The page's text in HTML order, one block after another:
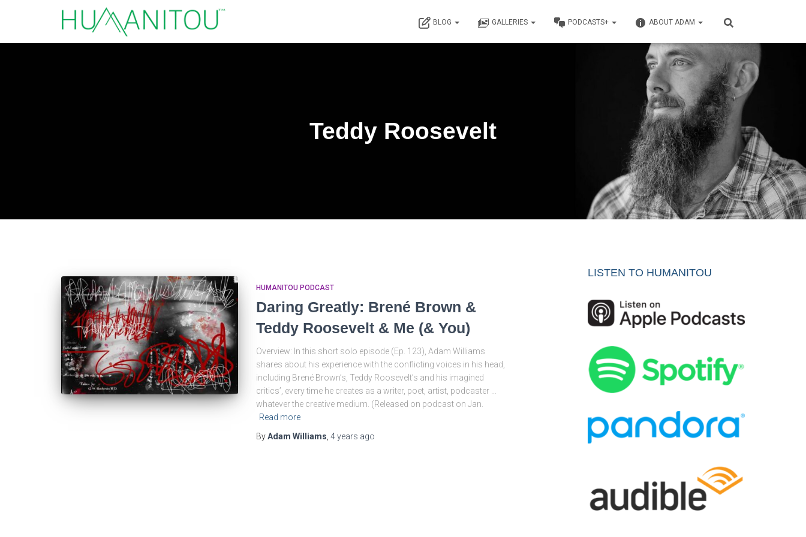
BLOG GALLERIES PODCASTS+ ABOUT ADAM
Teddy Roosevelt
HUMANITOU PODCAST
Daring Greatly: Brené Brown &
Teddy Roosevelt & Me (& You)
Overview: In this short solo episode (Ep. 123), Adam Williams
shares about his experience with the conflicting voices in his head,
including Brené Brown’s, Teddy Roosevelt’s and his imagined
critics’, every time he creates as a writer, poet, artist, podcaster …
whatever the creative medium. (Released on podcast on Jan.
Read more
ByAdam Williams 4 years ago
LISTEN TO HUMANITOU